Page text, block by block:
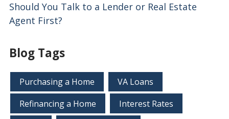
Should You Talk to a Lender or Real Estate
Agent First?
Blog Tags
Purchasing a Home
VA Loans
Refinancing a Home
Interest Rates